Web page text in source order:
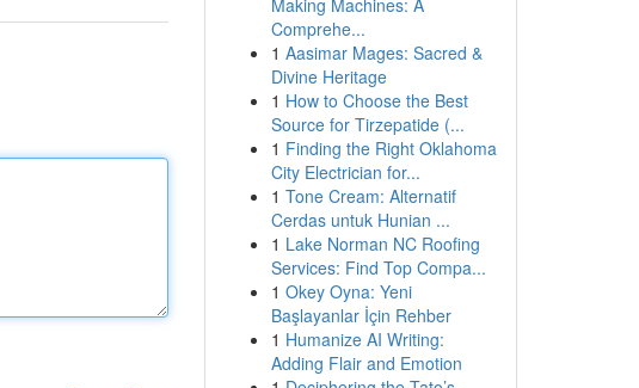
Making Machines: A
Comprehe...
1 Aasimar Mages: Sacred &
Divine Heritage
1 How to Choose the Best
Source for Tirzepatide (...
1 Finding the Right Oklahoma
City Electrician for...
1 Tone Cream: Alternatif
Cerdas untuk Hunian ...
1 Lake Norman NC Roofing
Services: Find Top Compa...
1 Okey Oyna: Yeni
Başlayanlar İçin Rehber
1 Humanize AI Writing:
Adding Flair and Emotion